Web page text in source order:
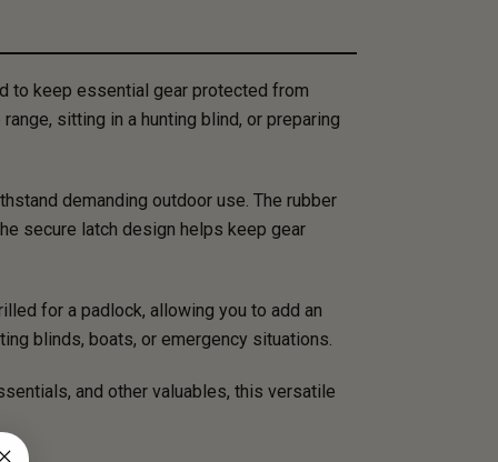
to keep essential gear protected from
sitting in a hunting blind, or preparing
demanding outdoor use. The rubber
secure latch design helps keep gear
for a padlock, allowing you to add an
blinds, boats, or emergency situations.
and other valuables, this versatile